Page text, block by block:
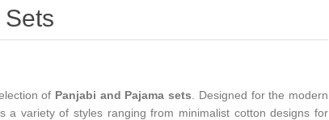
of Panjabi and Pajama sets . Designed for the modern
a variety of styles ranging from minimalist cotton designs for